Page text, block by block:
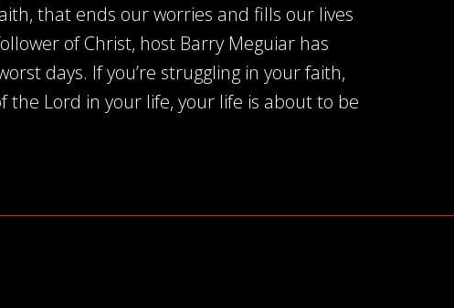
that ends our worries and fills our lives
of Christ, host Barry Meguiar has
days. If you’re struggling in your faith,
the Lord in your life, your life is about to be